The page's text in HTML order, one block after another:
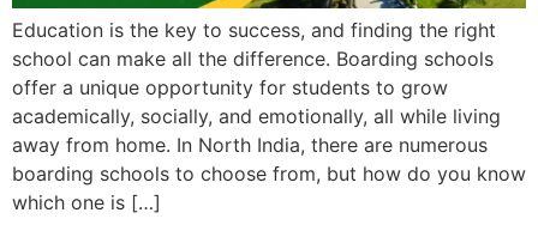
Education is the key to success, and finding the right
school can make all the difference. Boarding schools
offer a unique opportunity for students to grow
academically, socially, and emotionally, all while living
away from home. In North India, there are numerous
boarding schools to choose from, but how do you know
which one is […]